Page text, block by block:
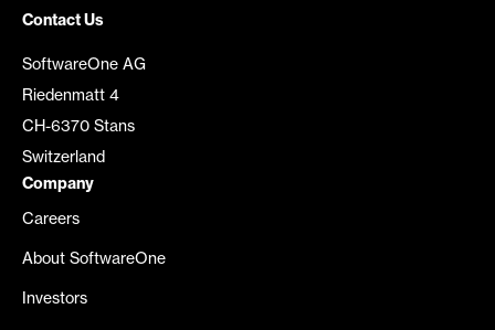
Contact Us
SoftwareOne AG
Riedenmatt 4
CH-6370 Stans
Switzerland
Company
Careers
About SoftwareOne
Investors